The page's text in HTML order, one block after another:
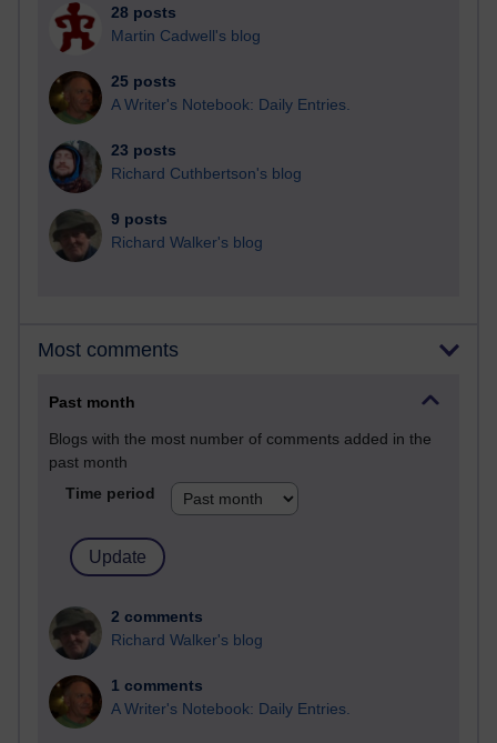
28 posts
Martin Cadwell's blog
25 posts
A Writer's Notebook: Daily Entries.
23 posts
Richard Cuthbertson's blog
9 posts
Richard Walker's blog
Most comments
Past month
Blogs with the most number of comments added in the
past month
Time period
2 comments
Richard Walker's blog
1 comments
A Writer's Notebook: Daily Entries.